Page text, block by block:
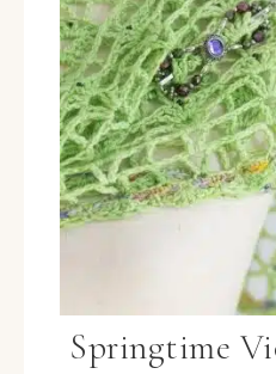
Springtime